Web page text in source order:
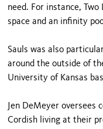
need. For instance,
space and an infinity
Sauls was also
around the outside of
University of Kansas
Jen DeMeyer oversees
Cordish living at their